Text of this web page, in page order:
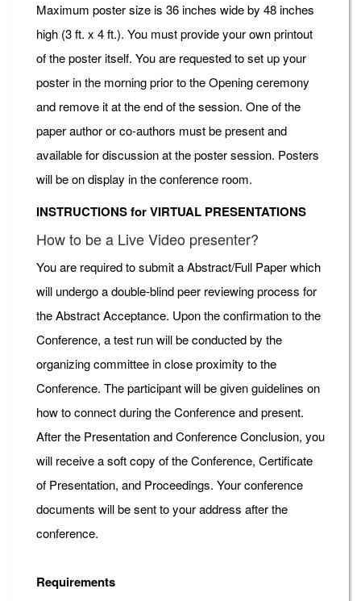
Maximum poster size is 36 inches wide by 48 inches
high (3 ft. x 4 ft.). You must provide your own printout
of the poster itself. You are requested to set up your
poster in the morning prior to the Opening ceremony
and remove it at the end of the session. One of the
paper author or co-authors must be present and
available for discussion at the poster session. Posters
will be on display in the conference room.
INSTRUCTIONS for VIRTUAL PRESENTATIONS
How to be a Live Video presenter?
You are required to submit a Abstract/Full Paper which
will undergo a double-blind peer reviewing process for
the Abstract Acceptance. Upon the confirmation to the
Conference, a test run will be conducted by the
organizing committee in close proximity to the
Conference. The participant will be given guidelines on
how to connect during the Conference and present.
After the Presentation and Conference Conclusion, you
will receive a soft copy of the Conference, Certificate
of Presentation, and Proceedings. Your conference
documents will be sent to your address after the
conference.
Requirements